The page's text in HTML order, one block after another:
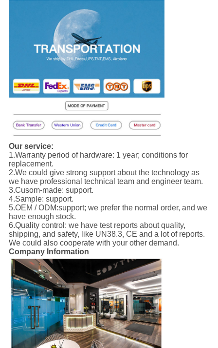
Our service:
1.Warranty period of hardware: 1 year; conditions for
replacement.
2.We could give strong support about the technology as
we have professional technical team and engineer team.
3.Cusom-made: support.
4.Sample: support.
5.OEM / ODM:support; we prefer the normal order, and we
have enough stock.
6.Quality control: we have test reports about quality,
shipping, and safety, like UN38.3, CE and a lot of reports.
We could also cooperate with your other demand.
Company Information